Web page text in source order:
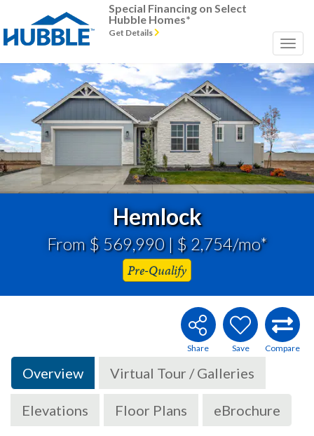
Special Financing on Select
Hubble Homes*
Get Details
Previous Next
Hemlock
From $ 569,990 | $ 2,754/mo*
Pre-Qualify
Overview Virtual Tour / Galleries
Elevations Floor Plans eBrochure